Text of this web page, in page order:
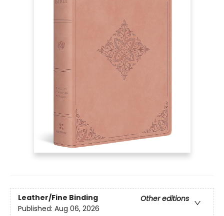
Leather/Fine Binding
Other editions
Published: Aug 06, 2026